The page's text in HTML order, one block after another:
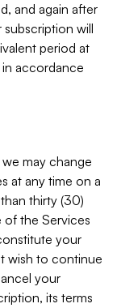
and again after
will
period at
in accordance
may change
at any time on a
thirty (30)
of the Services
your
wish to continue
your
its terms